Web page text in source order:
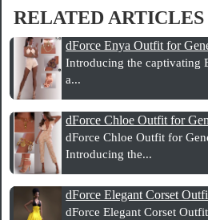
RELATED ARTICLES
dForce Enya Outfit for
Introducing the captivating
a...
dForce Chloe Outfit for
dForce Chloe Outfit for
Introducing the...
dForce Elegant Corset
dForce Elegant Corset